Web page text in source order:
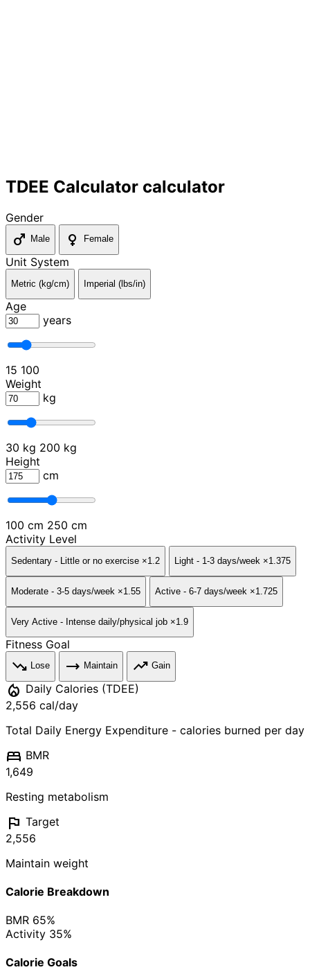
TDEE Calculator calculator
Gender
male Male female Female
Unit System
Metric (kg/cm) Imperial (lbs/in)
Age
years
15 100
Weight
kg
30 kg 200 kg
Height
cm
100 cm 250 cm
Activity Level
Sedentary - Little or no exercise ×1.2 Light - 1-3 days/week ×1.375
Moderate - 3-5 days/week ×1.55 Active - 6-7 days/week ×1.725
Very Active - Intense daily/physical job ×1.9
Fitness Goal
trending_down Lose trending_flat Maintain trending_up Gain
local_fire_department Daily Calories (TDEE)
2,556 cal/day
Total Daily Energy Expenditure - calories burned per day
bed BMR
1,649
Resting metabolism
flag Target
2,556
Maintain weight
Calorie Breakdown
BMR 65%
Activity 35%
Calorie Goals